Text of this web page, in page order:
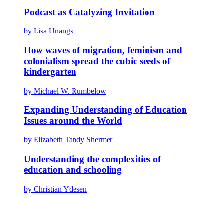
Podcast as Catalyzing Invitation
by Lisa Unangst
How waves of migration, feminism and
colonialism spread the cubic seeds of
kindergarten
by Michael W. Rumbelow
Expanding Understanding of Education
Issues around the World
by Elizabeth Tandy Shermer
Understanding the complexities of
education and schooling
by Christian Ydesen